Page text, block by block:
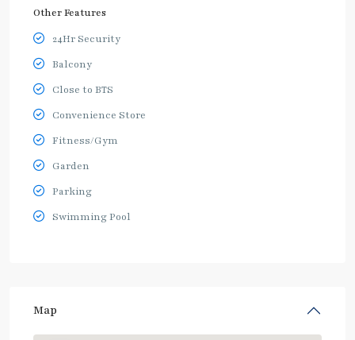
Other Features
24Hr Security
Balcony
Close to BTS
Convenience Store
Fitness/Gym
Garden
Parking
Swimming Pool
Map